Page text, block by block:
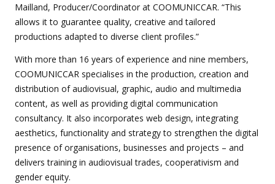
Mailland, Producer/Coordinator at COOMUNICCAR. “This
allows it to guarantee quality, creative and tailored
productions adapted to diverse client profiles.”
With more than 16 years of experience and nine members,
COOMUNICCAR specialises in the production, creation and
distribution of audiovisual, graphic, audio and multimedia
content, as well as providing digital communication
consultancy. It also incorporates web design, integrating
aesthetics, functionality and strategy to strengthen the digital
presence of organisations, businesses and projects – and
delivers training in audiovisual trades, cooperativism and
gender equity.